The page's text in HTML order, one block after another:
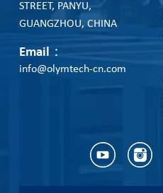
STREET, PANYU,
GUANGZHOU, CHINA
Email：
info@olymtech-cn.com